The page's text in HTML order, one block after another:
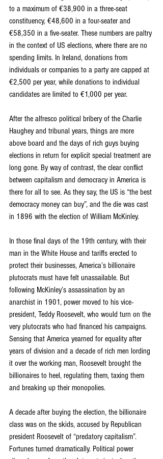
to a maximum of €38,900 in a three-seat
constituency, €48,600 in a four-seater and
€58,350 in a five-seater. These numbers are paltry
in the context of US elections, where there are no
spending limits. In Ireland, donations from
individuals or companies to a party are capped at
€2,500 per year, while donations to individual
candidates are limited to €1,000 per year.
After the alfresco political bribery of the Charlie
Haughey and tribunal years, things are more
above board and the days of rich guys buying
elections in return for explicit special treatment are
long gone. By way of contrast, the clear conflict
between capitalism and democracy in America is
there for all to see. As they say, the US is “the best
democracy money can buy”, and the die was cast
in 1896 with the election of William McKinley.
In those final days of the 19th century, with their
man in the White House and tariffs erected to
protect their businesses, America’s billionaire
plutocrats must have felt unassailable. But
following McKinley’s assassination by an
anarchist in 1901, power moved to his vice-
president, Teddy Roosevelt, who would turn on the
very plutocrats who had financed his campaigns.
Sensing that America yearned for equality after
years of division and a decade of rich men lording
it over the working man, Roosevelt brought the
billionaires to heel, regulating them, taxing them
and breaking up their monopolies.
A decade after buying the election, the billionaire
class was on the skids, accused by Republican
president Roosevelt of “predatory capitalism”.
Fortunes turned dramatically. Political power